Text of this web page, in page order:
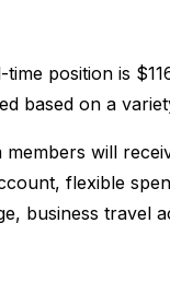
position is
based on a
will
flexible
business travel